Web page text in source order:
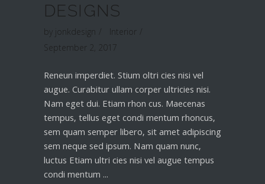
DESIGNS
byjonkdesign
Interior
September 2, 2017
Reneun imperdiet. Stium oltri cies nisi vel
augue. Curabitur ullam corper ultricies nisi.
Nam eget dui. Etiam rhon cus. Maecenas
tempus, tellus eget condi mentum rhoncus,
sem quam semper libero, sit amet adipiscing
sem neque sed ipsum. Nam quam nunc,
luctus Etiam ultri cies nisi vel augue tempus
condi mentum